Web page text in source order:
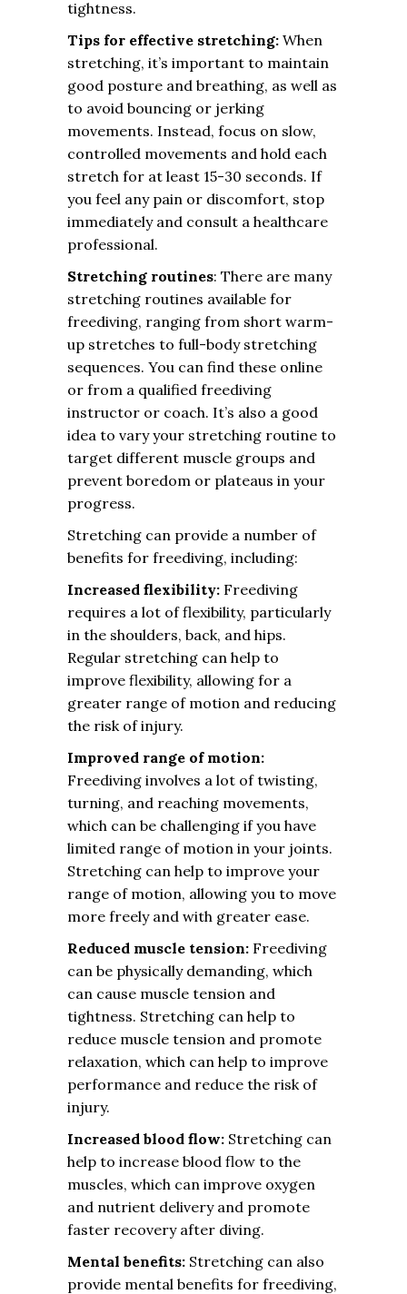
tightness.
Tips for effective stretching: When
stretching, it’s important to maintain
good posture and breathing, as well as
to avoid bouncing or jerking
movements. Instead, focus on slow,
controlled movements and hold each
stretch for at least 15-30 seconds. If
you feel any pain or discomfort, stop
immediately and consult a healthcare
professional.
Stretching routines: There are many
stretching routines available for
freediving, ranging from short warm-
up stretches to full-body stretching
sequences. You can find these online
or from a qualified freediving
instructor or coach. It’s also a good
idea to vary your stretching routine to
target different muscle groups and
prevent boredom or plateaus in your
progress.
Stretching can provide a number of
benefits for freediving, including:
Increased flexibility: Freediving
requires a lot of flexibility, particularly
in the shoulders, back, and hips.
Regular stretching can help to
improve flexibility, allowing for a
greater range of motion and reducing
the risk of injury.
Improved range of motion:
Freediving involves a lot of twisting,
turning, and reaching movements,
which can be challenging if you have
limited range of motion in your joints.
Stretching can help to improve your
range of motion, allowing you to move
more freely and with greater ease.
Reduced muscle tension: Freediving
can be physically demanding, which
can cause muscle tension and
tightness. Stretching can help to
reduce muscle tension and promote
relaxation, which can help to improve
performance and reduce the risk of
injury.
Increased blood flow: Stretching can
help to increase blood flow to the
muscles, which can improve oxygen
and nutrient delivery and promote
faster recovery after diving.
Mental benefits: Stretching can also
provide mental benefits for freediving,